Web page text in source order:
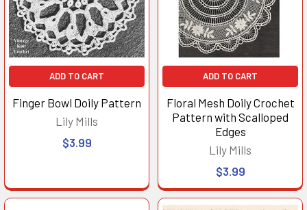
ADD TO CART
Finger Bowl Doily Pattern
Lily Mills
$3.99
ADD TO CART
Floral Mesh Doily Crochet
Pattern with Scalloped
Edges
Lily Mills
$3.99